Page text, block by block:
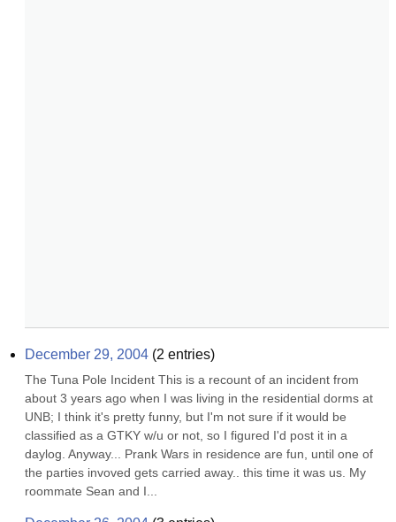
December 29, 2004 (2 entries)
The Tuna Pole Incident This is a recount of an incident from
about 3 years ago when I was living in the residential dorms at
UNB; I think it's pretty funny, but I'm not sure if it would be
classified as a GTKY w/u or not, so I figured I'd post it in a
daylog. Anyway... Prank Wars in residence are fun, until one of
the parties invoved gets carried away.. this time it was us. My
roommate Sean and I...